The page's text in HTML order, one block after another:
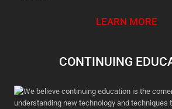
LEARN MORE
CONTINUING
We believe continuing education is the
understanding new technology and techniques